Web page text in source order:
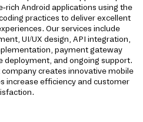
rich Android applications using the
practices to deliver excellent
Our services include
UI/UX design, API integration,
payment gateway
deployment, and ongoing support.
creates innovative mobile
increase efficiency and customer